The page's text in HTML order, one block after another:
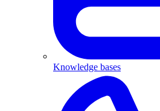
Knowledge bases